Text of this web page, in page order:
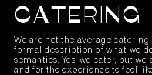
CATERING
We are not the average
formal description of what we
semantics. Yes, we cater, but
and for the experience to feel